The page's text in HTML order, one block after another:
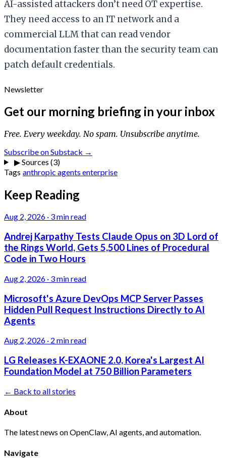
AI-assisted attackers don’t need OT expertise.
They need access to an IT network and a
commercial LLM that can read vendor
documentation faster than the security team can
patch default credentials.
Newsletter
Get our morning briefing in your inbox
Free. Every weekday. No spam. Unsubscribe anytime.
Subscribe on Substack →
▶Sources (3)
Tags anthropic agents enterprise
Keep Reading
Aug 2, 2026 · 3 min read
Andrej Karpathy Tests Claude Opus on 3D Lord of
the Rings World, Gets 5,500 Lines of Procedural
Code in Two Hours
Aug 2, 2026 · 3 min read
Microsoft's Azure DevOps MCP Server Passes
Hidden Pull Request Instructions Directly to AI
Agents
Aug 2, 2026 · 2 min read
LG Releases K-EXAONE 2.0, Korea's Largest AI
Foundation Model at 750 Billion Parameters
← Back to all stories
About
The latest news on OpenClaw, AI agents, and automation.
Navigate